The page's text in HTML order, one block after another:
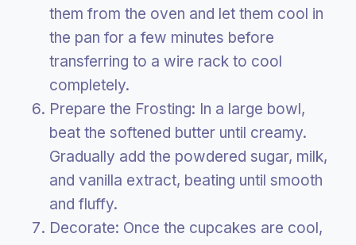
them from the oven and let them cool in
the pan for a few minutes before
transferring to a wire rack to cool
completely.
Prepare the Frosting: In a large bowl,
beat the softened butter until creamy.
Gradually add the powdered sugar, milk,
and vanilla extract, beating until smooth
and fluffy.
Decorate: Once the cupcakes are cool,